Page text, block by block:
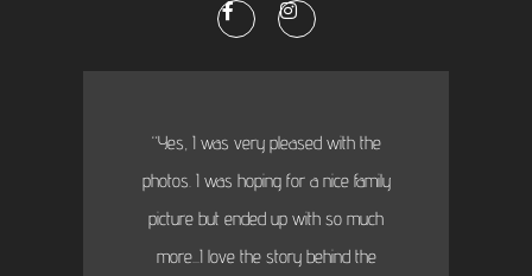
“Yes, I was very pleased with the
photos. I was hoping for a nice family
picture but ended up with so much
more...I love the story behind the